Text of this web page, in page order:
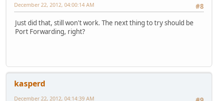
#8
December 22, 2012, 04:00:14 AM
Just did that, still won't work. The next thing to try should be
Port Forwarding, right?
kasperd
December 22, 2012, 04:14:39 AM